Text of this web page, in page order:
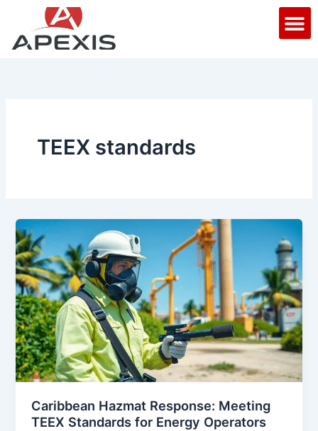
content
TEEX standards
Caribbean Hazmat Response: Meeting
TEEX Standards for Energy Operators